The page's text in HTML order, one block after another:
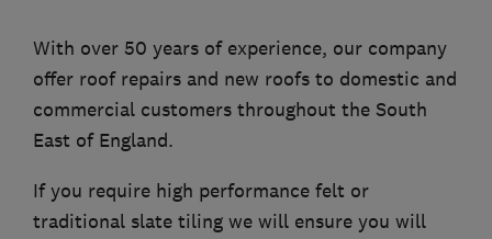
With over 50 years of experience, our company
offer roof repairs and new roofs to domestic and
commercial customers throughout the South
East of England.
If you require high performance felt or
traditional slate tiling we will ensure you will